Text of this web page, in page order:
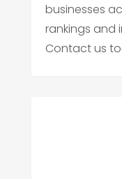
businesses
rankings and
Contact us